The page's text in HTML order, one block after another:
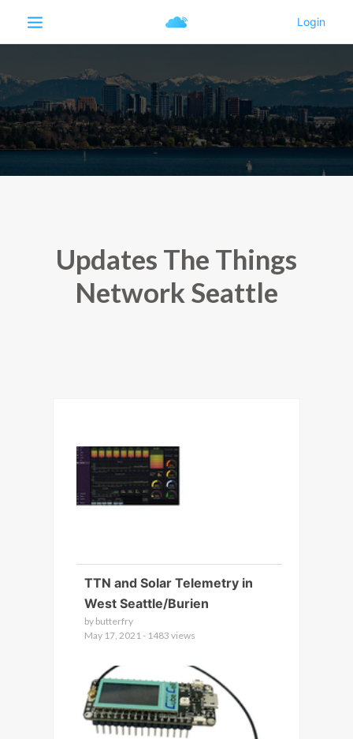
Updates The Things
Network Seattle
TTN and Solar Telemetry in
West Seattle/Burien
by butterfry
May 17, 2021 - 1483 views